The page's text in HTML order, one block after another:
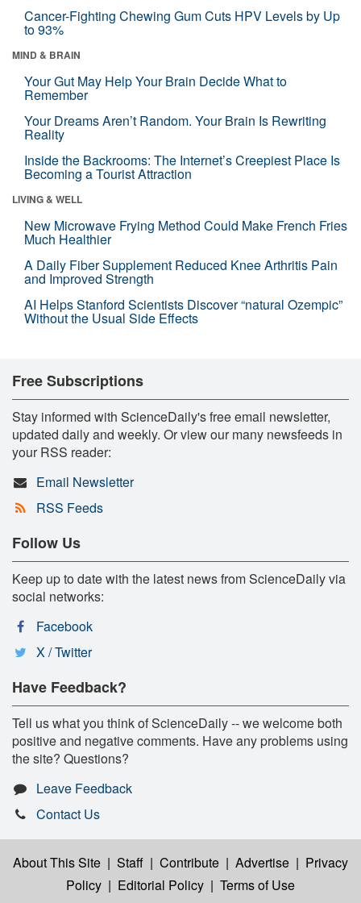
Cancer-Fighting Chewing Gum Cuts HPV Levels by Up
to 93%
MIND & BRAIN
Your Gut May Help Your Brain Decide What to
Remember
Your Dreams Aren’t Random. Your Brain Is Rewriting
Reality
Inside the Backrooms: The Internet’s Creepiest Place Is
Becoming a Tourist Attraction
LIVING & WELL
New Microwave Frying Method Could Make French Fries
Much Healthier
A Daily Fiber Supplement Reduced Knee Arthritis Pain
and Improved Strength
AI Helps Stanford Scientists Discover “natural Ozempic”
Without the Usual Side Effects
Free Subscriptions
Stay informed with ScienceDaily's free email newsletter,
updated daily and weekly. Or view our many newsfeeds in
your RSS reader:
Email Newsletter
RSS Feeds
Follow Us
Keep up to date with the latest news from ScienceDaily via
social networks:
Facebook
X / Twitter
Have Feedback?
Tell us what you think of ScienceDaily -- we welcome both
positive and negative comments. Have any problems using
the site? Questions?
Leave Feedback
Contact Us
About This Site | Staff | Contribute | Advertise | Privacy
Policy | Editorial Policy | Terms of Use